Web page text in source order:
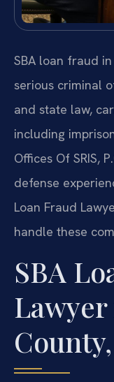
SBA loan fraud
serious criminal
and state law,
including
Offices Of SRIS,
defense
Loan Fraud
handle these
SBA